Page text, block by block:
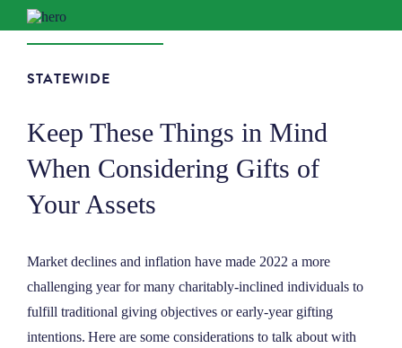
COMMUNITY IMPACT
GRANTS & SCHOLARSHIPS
PROFESSIONAL ADVISORS
NEWS
ABOUT
STATEWIDE
Keep These Things in Mind
When Considering Gifts of
Your Assets
Market declines and inflation have made 2022 a more
challenging year for many charitably-inclined individuals to
fulfill traditional giving objectives or early-year gifting
intentions. Here are some considerations to talk about with